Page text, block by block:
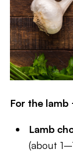
For the lamb
Lamb
(about